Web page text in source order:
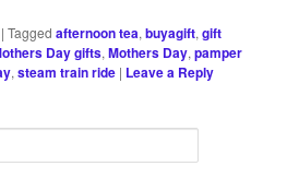
|Tagged afternoon tea,buyagift,gift
Day gifts,Mothers Day,pamper
,steam train ride | Leave a Reply